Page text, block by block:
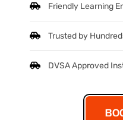
Friendly Learning
Trusted by
DVSA Approved